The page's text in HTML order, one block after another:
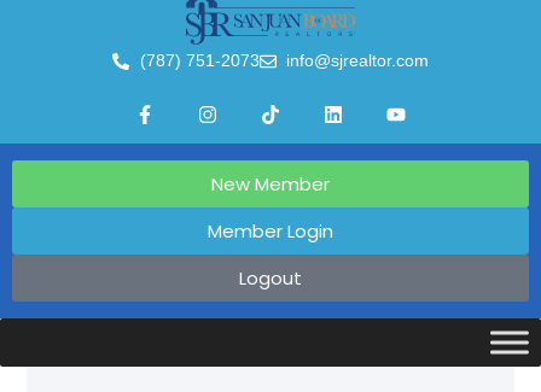
(787) 751-2073 info@sjrealtor.com
New Member
Member Login
Logout